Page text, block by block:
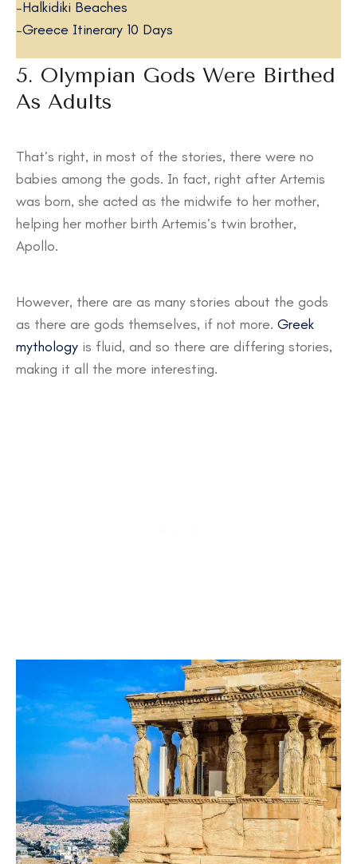
–Halkidiki Beaches
–Greece Itinerary 10 Days
5. Olympian Gods Were Birthed
As Adults
That’s right, in most of the stories, there were no
babies among the gods. In fact, right after Artemis
was born, she acted as the midwife to her mother,
helping her mother birth Artemis’s twin brother,
Apollo.
However, there are as many stories about the gods
as there are gods themselves, if not more. Greek
mythology is fluid, and so there are differing stories,
making it all the more interesting.